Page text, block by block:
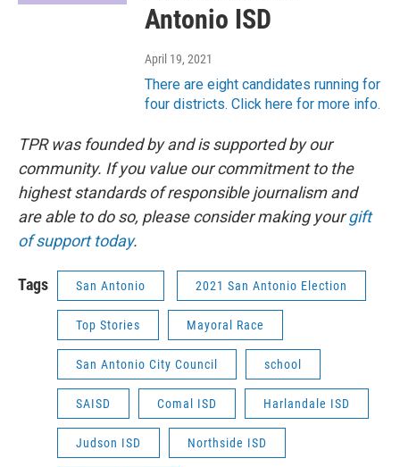
Antonio ISD
April 19, 2021
There are eight candidates running for
four districts. Click here for more info.
TPR was founded by and is supported by our
community. If you value our commitment to the
highest standards of responsible journalism and
are able to do so, please consider making yourgift
of support today.
Tags San Antonio 2021 San Antonio Election
Top Stories Mayoral Race
San Antonio City Council school
SAISD Comal ISD Harlandale ISD
Judson ISD Northside ISD